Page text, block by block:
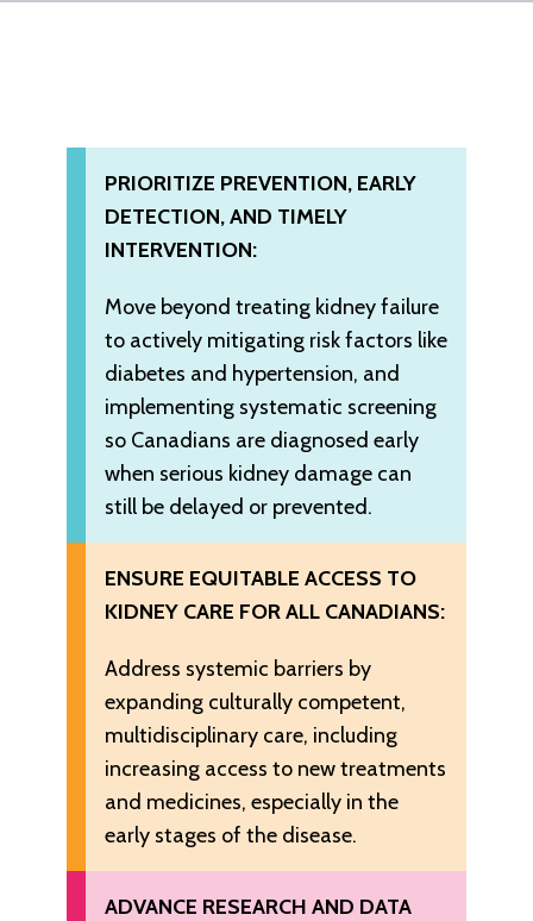
PRIORITIZE PREVENTION, EARLY
DETECTION, AND TIMELY
INTERVENTION:
Move beyond treating kidney failure
to actively mitigating risk factors like
diabetes and hypertension, and
implementing systematic screening
so Canadians are diagnosed early
when serious kidney damage can
still be delayed or prevented.
ENSURE EQUITABLE ACCESS TO
KIDNEY CARE FOR ALL CANADIANS:
Address systemic barriers by
expanding culturally competent,
multidisciplinary care, including
increasing access to new treatments
and medicines, especially in the
early stages of the disease.
ADVANCE RESEARCH AND DATA